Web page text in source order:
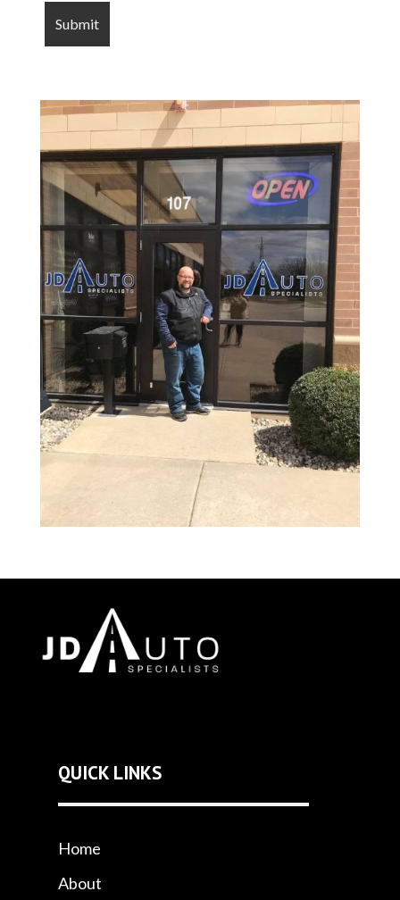
QUICK LINKS
Home
About